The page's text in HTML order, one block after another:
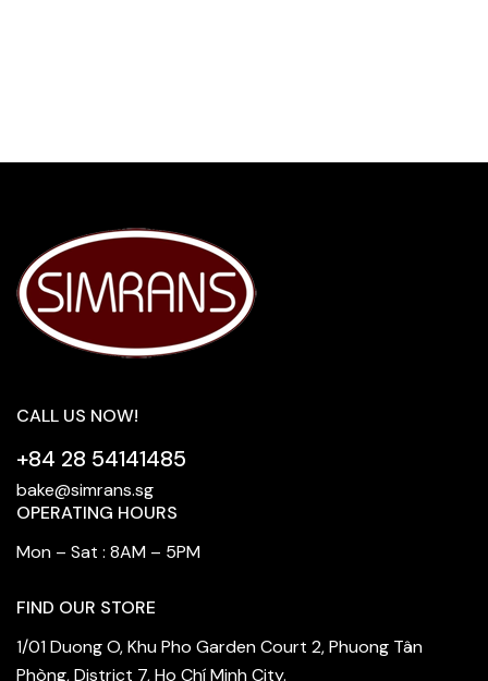
CALL US NOW!
+84 28 54141485
bake@simrans.sg
OPERATING HOURS
Mon – Sat : 8AM – 5PM
FIND OUR STORE
1/01 Duong O, Khu Pho Garden Court 2, Phuong Tân
Phòng, District 7, Ho Chí Minh City.